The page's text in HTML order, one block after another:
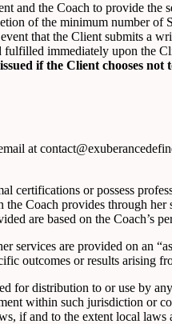
and the Coach to provide
of the minimum number
that the Client submits a
immediately upon the
if the Client chooses not
at
certifications or possess
Coach provides through
are based on the Coach’s
services are provided on an
outcomes or results arising
for distribution to or use by
within such jurisdiction or
if and to the extent local laws